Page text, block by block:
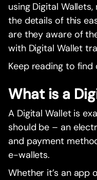
using Digital
the details of this
are they aware of
with Digital Wallet
Keep reading to find
What is a
A Digital Wallet is
should be – an
and payment
e-wallets.
Whether it’s an app